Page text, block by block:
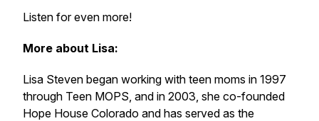
Listen for even more!
More about Lisa:
Lisa Steven began working with teen moms in 1997
through Teen MOPS, and in 2003, she co-founded
Hope House Colorado and has served as the